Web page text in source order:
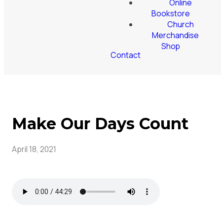
Online
Bookstore
Church
Merchandise
Shop
Contact
Make Our Days Count
April 18, 2021